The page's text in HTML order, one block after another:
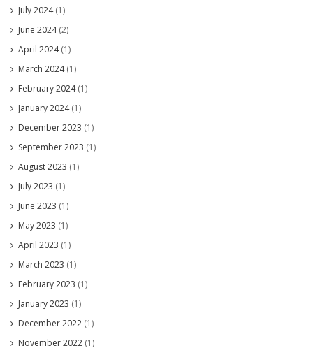
July 2024(1)
June 2024(2)
April 2024(1)
March 2024(1)
February 2024(1)
January 2024(1)
December 2023 (1)
September 2023 (1)
August 2023 (1)
July 2023 (1)
June 2023 (1)
May 2023 (1)
April 2023 (1)
March 2023 (1)
February 2023 (1)
January 2023 (1)
December 2022 (1)
November 2022 (1)